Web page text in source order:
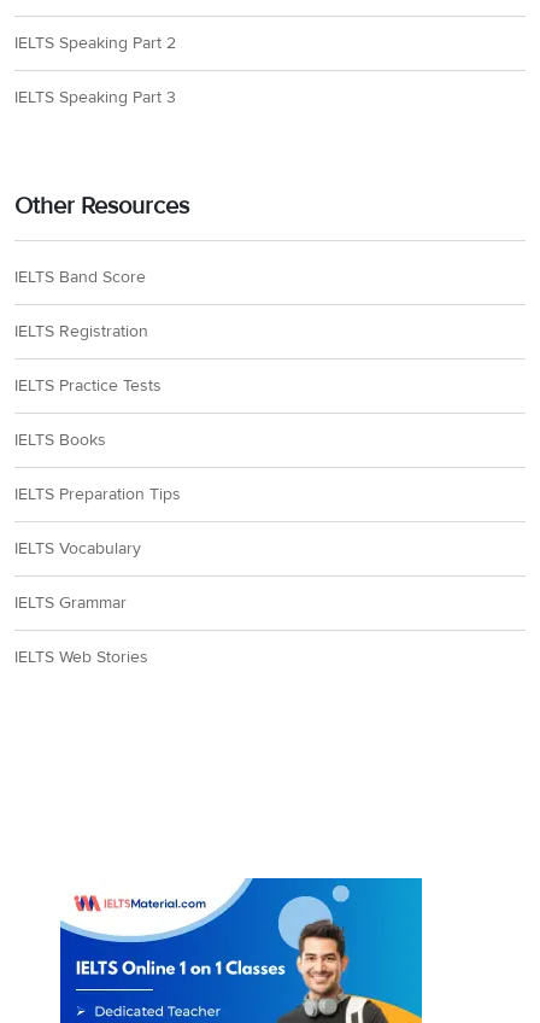
IELTS Speaking Part 2
IELTS Speaking Part 3
Other Resources
IELTS Band Score
IELTS Registration
IELTS Practice Tests
IELTS Books
IELTS Preparation Tips
IELTS Vocabulary
IELTS Grammar
IELTS Web Stories